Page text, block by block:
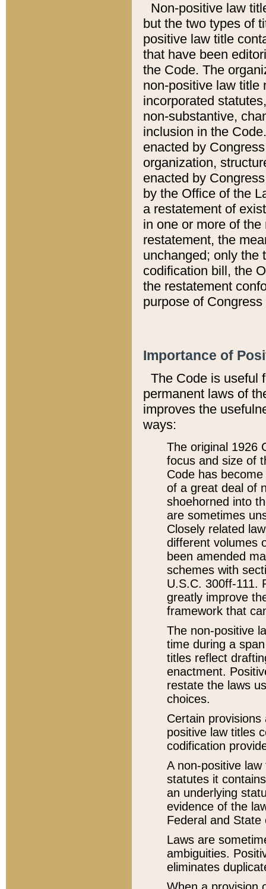
Non-positive law
but the two types of
positive law title
that have been
the Code. The
non-positive law title
incorporated
non-substantive,
inclusion in the
enacted by
organization,
enacted by
by the Office of the
a restatement of
in one or more of
restatement, the
unchanged; only the
codification bill, the
the restatement
purpose of
Importance of
The Code is useful
permanent laws of
improves the
ways:
The original 1926
focus and size of
Code has
of a great deal of
shoehorned into
are sometimes
Closely related
different volumes
been amended
schemes with
U.S.C. 300ff-111.
greatly improve
framework that
The non-positive
time during a
titles reflect
enactment.
restate the laws
choices.
Certain
positive law titles
codification
A non-positive
statutes it
an underlying
evidence of the
Federal and State
Laws are
ambiguities.
eliminates